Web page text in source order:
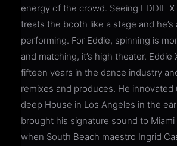
energy of the crowd. Seeing EDDIE
treats the booth like a stage and he’s
performing. For Eddie, spinning is
and matching, it’s high theater. Eddie
fifteen years in the dance industry
remixes and produces. He innovated
deep House in Los Angeles in the
brought his signature sound to Miami
when South Beach maestro Ingrid